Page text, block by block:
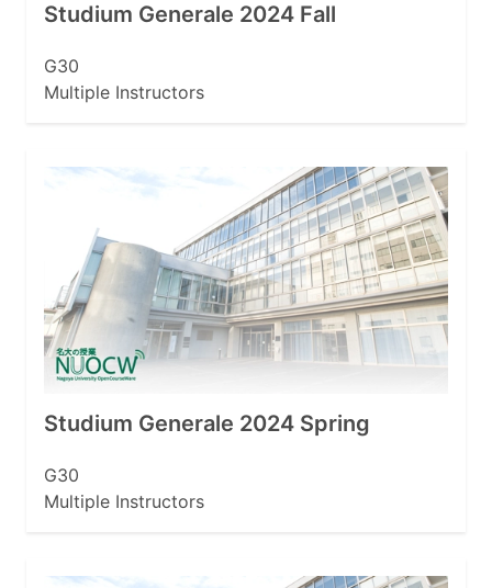
Studium Generale 2024 Fall
G30
Multiple Instructors
Studium Generale 2024 Spring
G30
Multiple Instructors